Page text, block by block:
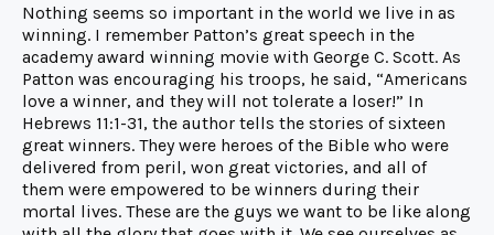
Nothing seems so important in the world we live in as
winning. I remember Patton’s great speech in the
academy award winning movie with George C. Scott. As
Patton was encouraging his troops, he said, “Americans
love a winner, and they will not tolerate a loser!” In
Hebrews 11:1-31, the author tells the stories of sixteen
great winners. They were heroes of the Bible who were
delivered from peril, won great victories, and all of
them were empowered to be winners during their
mortal lives. These are the guys we want to be like along